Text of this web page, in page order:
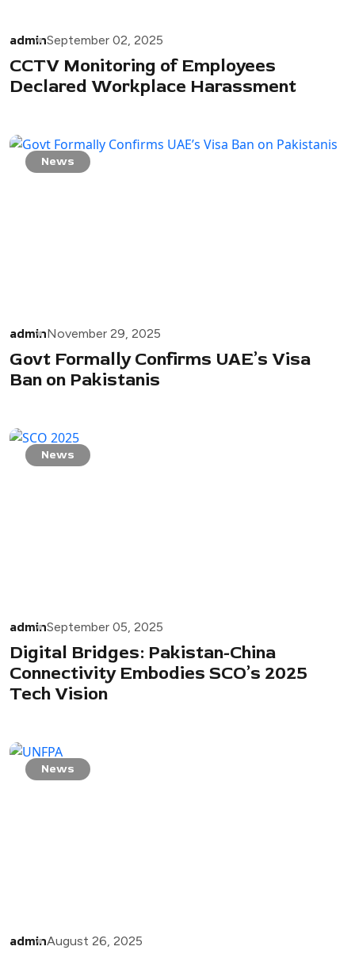
adminSeptember 02, 2025
CCTV Monitoring of Employees
Declared Workplace Harassment
News
adminNovember 29, 2025
Govt Formally Confirms UAE’s Visa
Ban on Pakistanis
News
adminSeptember 05, 2025
Digital Bridges: Pakistan-China
Connectivity Embodies SCO’s 2025
Tech Vision
News
adminAugust 26, 2025